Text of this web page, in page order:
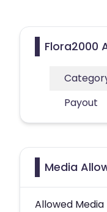
Flora2000
Payout
Media
Allowed Media